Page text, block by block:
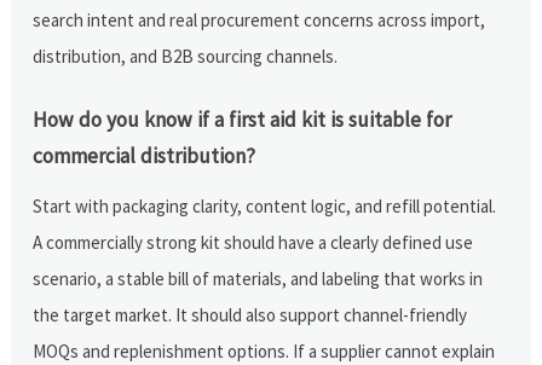
search intent and real procurement concerns across import,
distribution, and B2B sourcing channels.
How do you know if a first aid kit is suitable for
commercial distribution?
Start with packaging clarity, content logic, and refill potential.
A commercially strong kit should have a clearly defined use
scenario, a stable bill of materials, and labeling that works in
the target market. It should also support channel-friendly
MOQs and replenishment options. If a supplier cannot explain